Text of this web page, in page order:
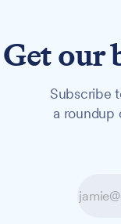
Get our
Subscribe
a roundup